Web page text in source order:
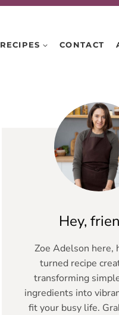
RECIPES CONTACT
Hey,
Zoe Adelson here,
turned recipe
transforming
ingredients into
fit your busy life.